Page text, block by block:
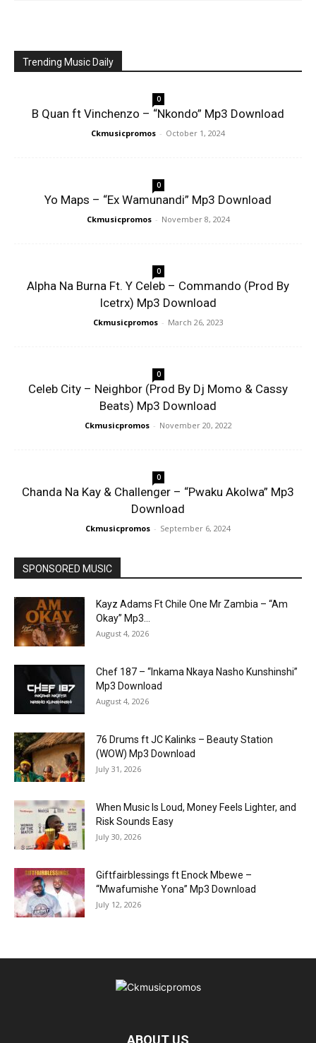
Trending Music Daily
0
B Quan ft Vinchenzo – “Nkondo” Mp3 Download
Ckmusicpromos - October 1, 2024
0
Yo Maps – “Ex Wamunandi” Mp3 Download
Ckmusicpromos - November 8, 2024
0
Alpha Na Burna Ft. Y Celeb – Commando (Prod By
Icetrx) Mp3 Download
Ckmusicpromos - March 26, 2023
0
Celeb City – Neighbor (Prod By Dj Momo & Cassy
Beats) Mp3 Download
Ckmusicpromos - November 20, 2022
0
Chanda Na Kay & Challenger – “Pwaku Akolwa” Mp3
Download
Ckmusicpromos - September 6, 2024
SPONSORED MUSIC
Kayz Adams Ft Chile One Mr Zambia – “Am
Okay” Mp3...
August 4, 2026
Chef 187 – “Inkama Nkaya Nasho Kunshinshi”
Mp3 Download
August 4, 2026
76 Drums ft JC Kalinks – Beauty Station
(WOW) Mp3 Download
July 31, 2026
When Music Is Loud, Money Feels Lighter, and
Risk Sounds Easy
July 30, 2026
Giftfairblessings ft Enock Mbewe –
“Mwafumishe Yona” Mp3 Download
July 12, 2026